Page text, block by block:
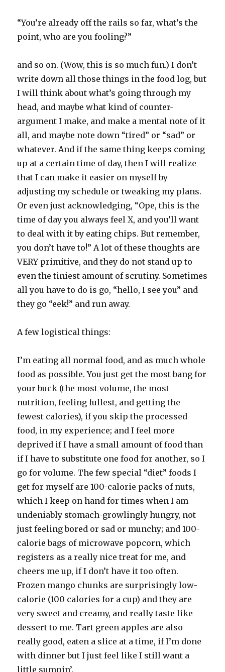
“You’re already off the rails so far, what’s the
point, who are you fooling?”
and so on. (Wow, this is so much fun.) I don’t
write down all those things in the food log, but
I will think about what’s going through my
head, and maybe what kind of counter-
argument I make, and make a mental note of it
all, and maybe note down “tired” or “sad” or
whatever. And if the same thing keeps coming
up at a certain time of day, then I will realize
that I can make it easier on myself by
adjusting my schedule or tweaking my plans.
Or even just acknowledging, “Ope, this is the
time of day you always feel X, and you’ll want
to deal with it by eating chips. But remember,
you don’t have to!” A lot of these thoughts are
VERY primitive, and they do not stand up to
even the tiniest amount of scrutiny. Sometimes
all you have to do is go, “hello, I see you” and
they go “eek!” and run away.
A few logistical things:
I’m eating all normal food, and as much whole
food as possible. You just get the most bang for
your buck (the most volume, the most
nutrition, feeling fullest, and getting the
fewest calories), if you skip the processed
food, in my experience; and I feel more
deprived if I have a small amount of food than
if I have to substitute one food for another, so I
go for volume. The few special “diet” foods I
get for myself are 100-calorie packs of nuts,
which I keep on hand for times when I am
undeniably stomach-growlingly hungry, not
just feeling bored or sad or munchy; and 100-
calorie bags of microwave popcorn, which
registers as a really nice treat for me, and
cheers me up, if I don’t have it too often.
Frozen mango chunks are surprisingly low-
calorie (100 calories for a cup) and they are
very sweet and creamy, and really taste like
dessert to me. Tart green apples are also
really good, eaten a slice at a time, if I’m done
with dinner but I just feel like I still want a
little sumpin’.